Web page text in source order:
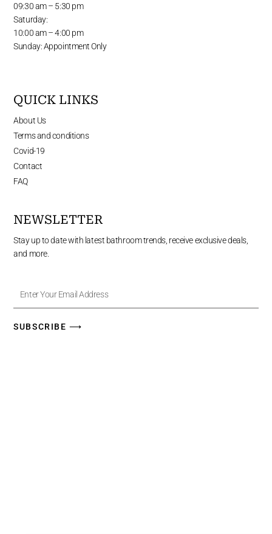
09:30 am – 5:30 pm
Saturday:
10:00 am – 4:00 pm
Sunday: Appointment Only
QUICK LINKS
About Us
Terms and conditions
Covid-19
Contact
FAQ
NEWSLETTER
Stay up to date with latest bathroom trends, receive exclusive deals,
and more.
Your
SUBSCRIBE ⟶